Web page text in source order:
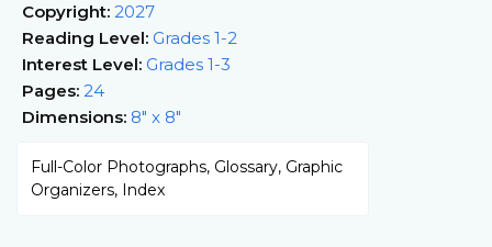
Copyright: 2027
Reading Level: Grades 1-2
Interest Level: Grades 1-3
Pages: 24
Dimensions: 8" x 8"
Full-Color Photographs, Glossary, Graphic
Organizers, Index